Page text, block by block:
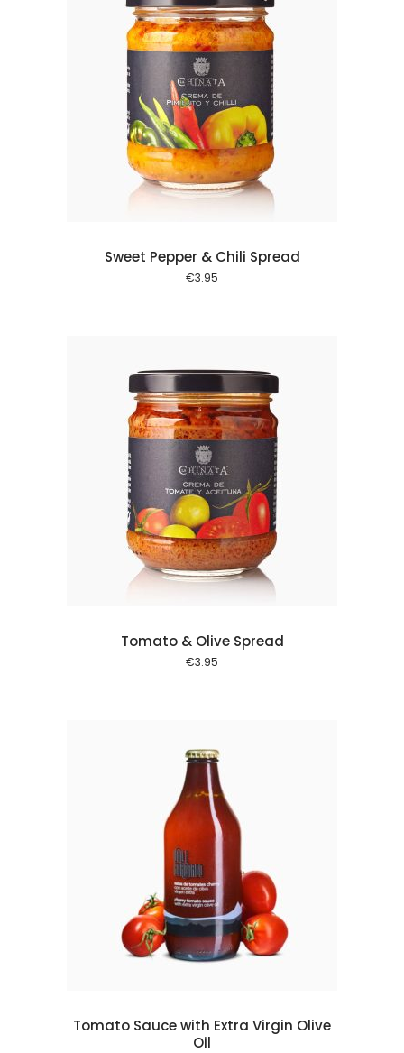
Sweet Pepper & Chili Spread
€3.95
Tomato & Olive Spread
€3.95
Tomato Sauce with Extra Virgin Olive
Oil